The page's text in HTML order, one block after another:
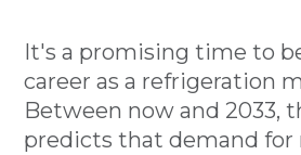
It's a promising time to
career as a refrigeration
Between now and 2033,
predicts that demand for